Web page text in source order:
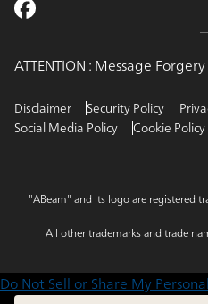
ATTENTION : Message Forgery
Disclaimer Security Policy
Social Media Policy
Cookie Policy
"ABeam" and its logo are registered
All other trademarks and trade
Do Not Sell or Share My